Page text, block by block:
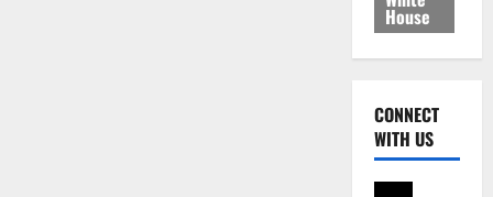
House
CONNECT
WITH US